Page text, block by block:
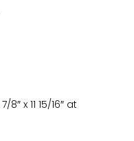
x 11 15/16″ at